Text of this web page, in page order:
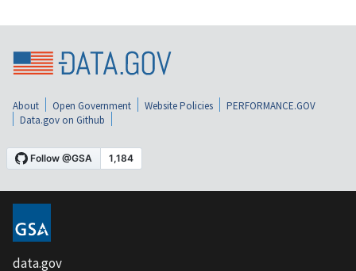
About Open Government Website Policies
PERFORMANCE.GOV
Data.gov on Github
data.gov